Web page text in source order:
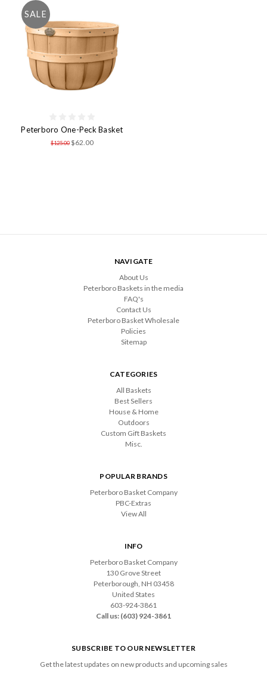
SALE
Peterboro One-Peck Basket
$125.00$62.00
NAVIGATE
About Us
Peterboro Baskets in the media
FAQ's
Contact Us
Peterboro Basket Wholesale
Policies
Sitemap
CATEGORIES
All Baskets
Best Sellers
House & Home
Outdoors
Custom Gift Baskets
Misc.
POPULAR BRANDS
Peterboro Basket Company
PBC-Extras
View All
INFO
Peterboro Basket Company
130 Grove Street
Peterborough, NH 03458
United States
603-924-3861
Call us: (603) 924-3861
SUBSCRIBE TO OUR NEWSLETTER
Get the latest updates on new products and upcoming sales